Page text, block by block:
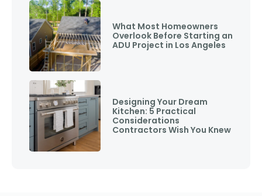
What Most Homeowners
Overlook Before Starting an
ADU Project in Los Angeles
Designing Your Dream
Kitchen: 5 Practical
Considerations
Contractors Wish You Knew